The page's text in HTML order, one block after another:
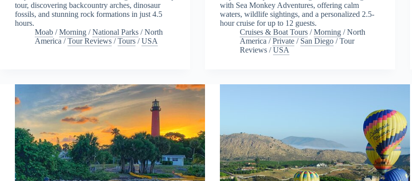
tour, discovering backcountry arches, dinosaur
fossils, and stunning rock formations in just 4.5
hours.
Moab /Morning /National Parks /North
America /Tour Reviews /Tours /USA
with Sea Monkey Adventures, offering calm
waters, wildlife sightings, and a personalized 2.5-
hour cruise for up to 12 guests.
Cruises & Boat Tours /Morning /North
America /Private / San Diego /Tour
Reviews /USA